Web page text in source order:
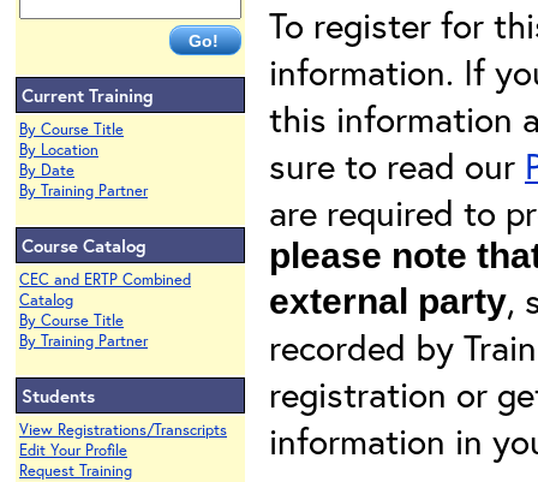
Current Training
By Course Title
By Location
By Date
By Training Partner
Course Catalog
CEC and ERTP Combined
Catalog
By Course Title
By Training Partner
Students
View Registrations/Transcripts
Edit Your Profile
Request Training
To register for
information. If
this information
sure to read our
are required to
please note
external party,
recorded by
registration or
information in